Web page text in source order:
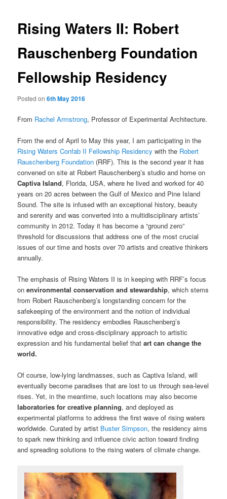
Rising Waters II: Robert
Rauschenberg Foundation
Fellowship Residency
Posted on6th May 2016
From Rachel Armstrong, Professor of Experimental Architecture.
From the end of April to May this year, I am participating in the
Rising Waters Confab II Fellowship Residency with the Robert
Rauschenberg Foundation (RRF). This is the second year it has
convened on site at Robert Rauschenberg’s studio and home on
Captiva Island, Florida, USA, where he lived and worked for 40
years on 20 acres between the Gulf of Mexico and Pine Island
Sound. The site is infused with an exceptional history, beauty
and serenity and was converted into a multidisciplinary artists’
community in 2012. Today it has become a “ground zero”
threshold for discussions that address one of the most crucial
issues of our time and hosts over 70 artists and creative thinkers
annually.
The emphasis of Rising Waters II is in keeping with RRF’s focus
onenvironmental conservation and stewardship, which stems
from Robert Rauschenberg’s longstanding concern for the
safekeeping of the environment and the notion of individual
responsibility. The residency embodies Rauschenberg’s
innovative edge and cross-disciplinary approach to artistic
expression and his fundamental belief thatart can change the
world.
Of course, low-lying landmasses, such as Captiva Island, will
eventually become paradises that are lost to us through sea-level
rises. Yet, in the meantime, such locations may also become
laboratories for creative planning, and deployed as
experimental platforms to address the first wave of rising waters
worldwide. Curated by artist Buster Simpson, the residency aims
to spark new thinking and influence civic action toward finding
and spreading solutions to the rising waters of climate change.